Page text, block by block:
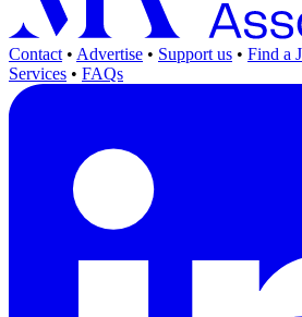
Contact • Advertise • Support us • Find a
Services • FAQs